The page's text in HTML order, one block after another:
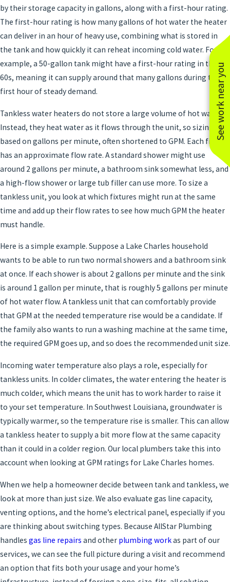
See work near you
by their storage capacity in gallons, along with a first-hour rating.
The first-hour rating is how many gallons of hot water the heater
can deliver in an hour of heavy use, combining what is stored in
the tank and how quickly it can reheat incoming cold water. For
example, a 50-gallon tank might have a first-hour rating in the
60s, meaning it can supply around that many gallons during the
first hour of steady demand.
Tankless water heaters do not store a large volume of hot water.
Instead, they heat water as it flows through the unit, so sizing is
based on gallons per minute, often shortened to GPM. Each fixture
has an approximate flow rate. A standard shower might use
around 2 gallons per minute, a bathroom sink somewhat less, and
a high-flow shower or large tub filler can use more. To size a
tankless unit, you look at which fixtures might run at the same
time and add up their flow rates to see how much GPM the heater
must handle.
Here is a simple example. Suppose a Lake Charles household
wants to be able to run two normal showers and a bathroom sink
at once. If each shower is about 2 gallons per minute and the sink
is around 1 gallon per minute, that is roughly 5 gallons per minute
of hot water flow. A tankless unit that can comfortably provide
that GPM at the needed temperature rise would be a candidate. If
the family also wants to run a washing machine at the same time,
the required GPM goes up, and so does the recommended unit size.
Incoming water temperature also plays a role, especially for
tankless units. In colder climates, the water entering the heater is
much colder, which means the unit has to work harder to raise it
to your set temperature. In Southwest Louisiana, groundwater is
typically warmer, so the temperature rise is smaller. This can allow
a tankless heater to supply a bit more flow at the same capacity
than it could in a colder region. Our local plumbers take this into
account when looking at GPM ratings for Lake Charles homes.
When we help a homeowner decide between tank and tankless, we
look at more than just size. We also evaluate gas line capacity,
venting options, and the home’s electrical panel, especially if you
are thinking about switching types. Because AllStar Plumbing
handles gas line repairs and other plumbing workas part of our
services, we can see the full picture during a visit and recommend
an option that fits both your usage and your home’s